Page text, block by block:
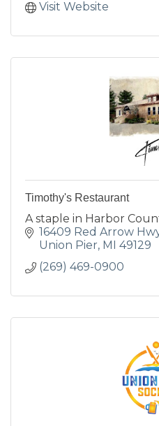
Visit Website
Timothy's Restaurant
A staple in Harbor
16409 Red Arrow
Union Pier MI
49129
(269) 469-0900